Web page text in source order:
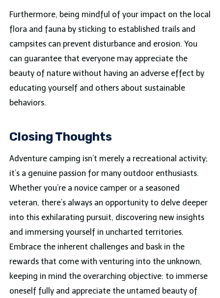
Furthermore, being mindful of your impact on the local
flora and fauna by sticking to established trails and
campsites can prevent disturbance and erosion. You
can guarantee that everyone may appreciate the
beauty of nature without having an adverse effect by
educating yourself and others about sustainable
behaviors.
Closing Thoughts
Adventure camping isn’t merely a recreational activity;
it’s a genuine passion for many outdoor enthusiasts.
Whether you’re a novice camper or a seasoned
veteran, there’s always an opportunity to delve deeper
into this exhilarating pursuit, discovering new insights
and immersing yourself in uncharted territories.
Embrace the inherent challenges and bask in the
rewards that come with venturing into the unknown,
keeping in mind the overarching objective: to immerse
oneself fully and appreciate the untamed beauty of